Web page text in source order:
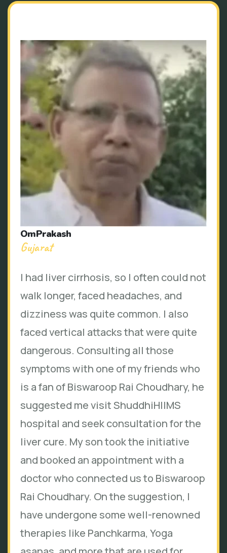
OmPrakash
Gujarat
I had liver cirrhosis, so I often could not
walk longer, faced headaches, and
dizziness was quite common. I also
faced vertical attacks that were quite
dangerous. Consulting all those
symptoms with one of my friends who
is a fan of Biswaroop Rai Choudhary, he
suggested me visit ShuddhiHIIMS
hospital and seek consultation for the
liver cure. My son took the initiative
and booked an appointment with a
doctor who connected us to Biswaroop
Rai Choudhary. On the suggestion, I
have undergone some well-renowned
therapies like Panchkarma, Yoga